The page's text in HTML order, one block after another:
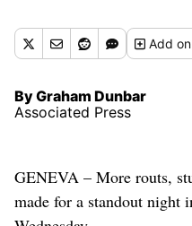
Add
By Graham Dunbar
Associated Press
GENEVA – More routs,
made for a standout night